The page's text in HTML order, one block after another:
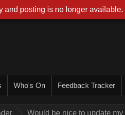
Who's On Feedback Tracker
Would be nice to update
and posting is no longer